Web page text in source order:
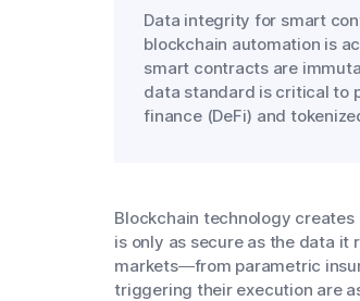
Data integrity for smart
blockchain automation is
smart contracts are
data standard is critical to
finance (DeFi) and
Blockchain technology
is only as secure as the data
markets—from parametric
triggering their execution are